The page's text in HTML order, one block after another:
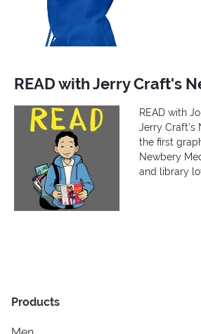
READ with Jerry Craft's
READ with
Jerry Craft’s
the first
Newbery
and library
Products